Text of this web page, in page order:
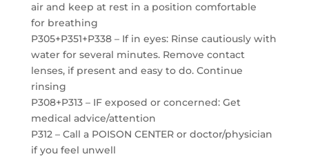
air and keep at rest in a position comfortable
for breathing
P305+P351+P338 – If in eyes: Rinse cautiously with
water for several minutes. Remove contact
lenses, if present and easy to do. Continue
rinsing
P308+P313 – IF exposed or concerned: Get
medical advice/attention
P312 – Call a POISON CENTER or doctor/physician
if you feel unwell